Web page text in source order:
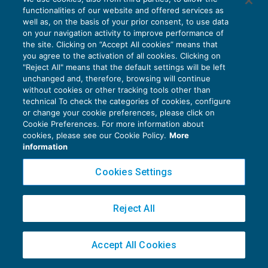
CRISI D'IMPRESA19/04/2019
di
Massimo Conigliaroe Nicla Corvacchiola
Privacy Policy
Cookie Policy
Euroconference NEWS è una testata registrata al Tribunale di Milano Reg. n. 8556/2026
Direttore responsabile Sandro Cerato
Piazza Luigi Einaudi, 10N01 - 20124 Milano - info@ecnews.it
Capitale Sociale € 300.000,00 i.v. C.F. P.IVA Iscrizione Registro Imprese di Milano
functionalities of our website and offered services as
well as, on the basis of your prior consent, to use data
on your navigation activity to improve performance of
the site. Clicking on “Accept All cookies” means that
you agree to the activation of all cookies. Clicking on
"Reject All" means that the default settings will be left
unchanged and, therefore, browsing will continue
without cookies or other tracking tools other than
technical To check the categories of cookies, configure
or change your cookie preferences, please click on
Cookie Preferences. For more information about
cookies, please see our Cookie Policy. More
information
Cookies Settings
Reject All
Accept All Cookies